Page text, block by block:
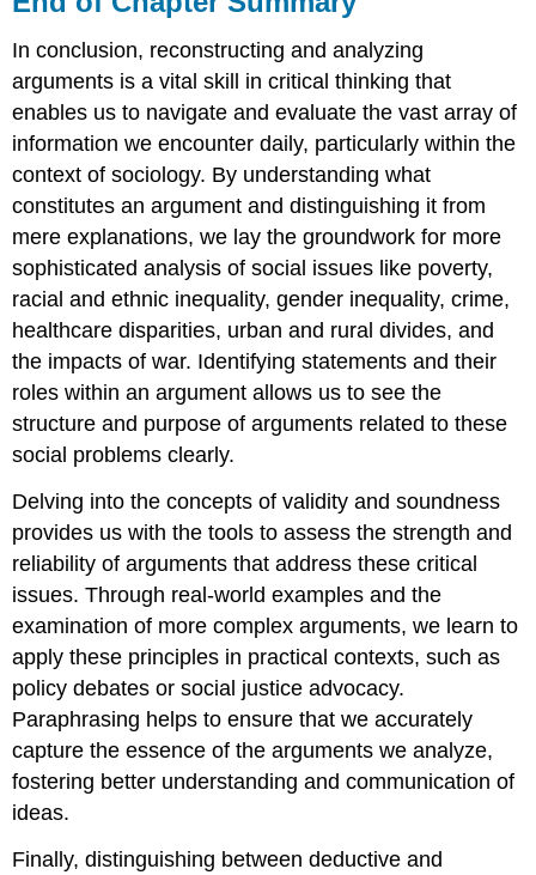
Chapter
Summary
of
Chapter
Discussion
In conclusion, reconstructing and analyzing
arguments is a vital skill in critical thinking that
enables us to navigate and evaluate the vast array of
information we encounter daily, particularly within the
context of sociology. By understanding what
constitutes an argument and distinguishing it from
mere explanations, we lay the groundwork for more
sophisticated analysis of social issues like poverty,
racial and ethnic inequality, gender inequality, crime,
healthcare disparities, urban and rural divides, and
the impacts of war. Identifying statements and their
roles within an argument allows us to see the
structure and purpose of arguments related to these
social problems clearly.
Delving into the concepts of validity and soundness
provides us with the tools to assess the strength and
reliability of arguments that address these critical
issues. Through real-world examples and the
examination of more complex arguments, we learn to
apply these principles in practical contexts, such as
policy debates or social justice advocacy.
Paraphrasing helps to ensure that we accurately
capture the essence of the arguments we analyze,
fostering better understanding and communication of
ideas.
Finally, distinguishing between deductive and